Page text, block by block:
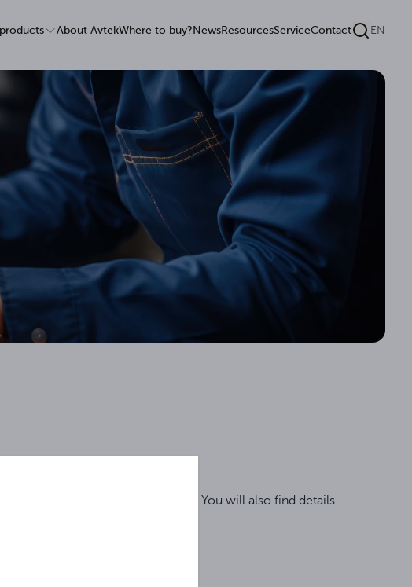
About AvtekWhere to buy? NewsResourcesServiceContact EN
and claim procedures. You will also find details